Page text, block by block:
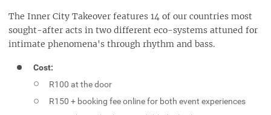
The Inner City Takeover features 14 of our countries most
sought-after acts in two different eco-systems attuned for
intimate phenomena's through rhythm and bass.
Cost:
R100 at the door
R150 + booking fee online for both event experiences